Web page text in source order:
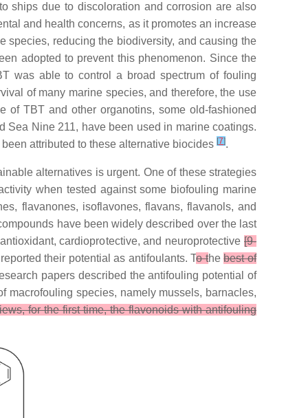
ships due to discoloration and corrosion are also
and health concerns, as it promotes an increase
species, reducing the biodiversity, and causing the
adopted to prevent this phenomenon. Since the
was able to control a broad spectrum of fouling
of many marine species, and therefore, the use
of TBT and other organotins, some old-fashioned
Nine 211, have been used in marine coatings.
attributed to these alternative biocides [7].
alternatives is urgent. One of these strategies
when tested against some biofouling marine
flavanones, isoflavones, flavans, flavanols, and
have been widely described over the last
cardioprotective, and neuroprotective [9-
their potential as antifoulants. To thebest of
papers described the antifouling potential of
macrofouling species, namely mussels, barnacles,
for the first time, the flavonoids with antifouling